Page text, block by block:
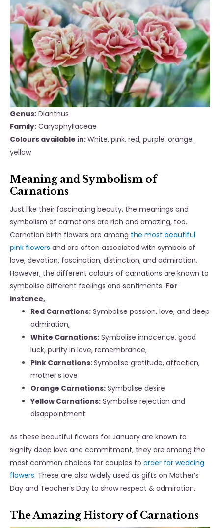
Genus: Dianthus
Family: Caryophyllaceae
Colours available in:White, pink, red, purple, orange,
yellow
Meaning and Symbolism of
Carnations
Just like their fascinating beauty, the meanings and
symbolism of carnations are rich and amazing, too.
Carnation birth flowers are among the most beautiful
pink flowers and are often associated with symbols of
love, devotion, fascination, distinction, and admiration.
However, the different colours of carnations are known to
symbolise different feelings and sentiments. For
instance,
Red Carnations: Symbolise passion, love, and deep
admiration,
White Carnations: Symbolise innocence, good
luck, purity in love, remembrance,
Pink Carnations:Symbolise gratitude, affection,
mother’s love
Orange Carnations: Symbolise desire
Yellow Carnations: Symbolise rejection and
disappointment.
As these beautiful flowers for January are known to
signify deep love and commitment, they are among the
most common choices for couples to order for wedding
flowers. These are also widely used as gifts on Mother’s
Day and Teacher’s Day to show respect & admiration.
The Amazing History of Carnations